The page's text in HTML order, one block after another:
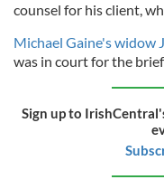
counsel for his client,
Michael Gaine's widow
was in court for the
Sign up to